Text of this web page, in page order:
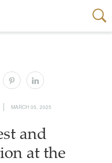
MARCH 05, 2025
and
at the